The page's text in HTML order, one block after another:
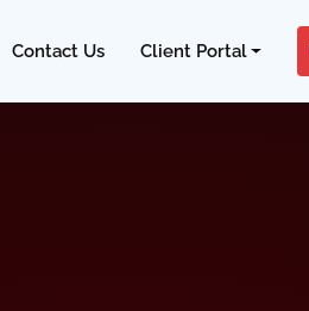
Contact Us Client Portal